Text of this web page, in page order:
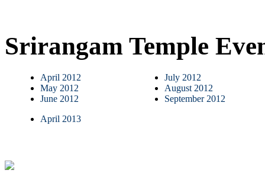
Srirangam Temple
April 2012
May 2012
June 2012
July 2012
August 2012
September 2012
April 2013